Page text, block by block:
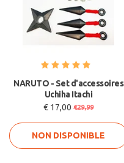
NARUTO - Set d'accessoires
Uchiha Itachi
€ 17,00 €29,99
NON DISPONIBLE